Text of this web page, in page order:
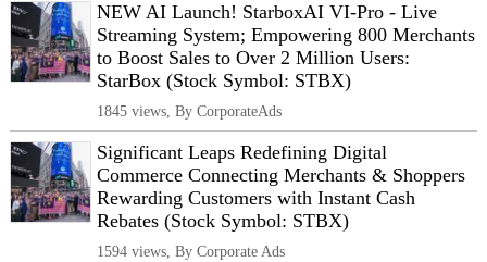
NEW AI Launch! StarboxAI VI-Pro - Live
Streaming System; Empowering 800 Merchants
to Boost Sales to Over 2 Million Users:
StarBox (Stock Symbol: STBX)
1845 views, By CorporateAds
Significant Leaps Redefining Digital
Commerce Connecting Merchants & Shoppers
Rewarding Customers with Instant Cash
Rebates (Stock Symbol: STBX)
1594 views, By Corporate Ads